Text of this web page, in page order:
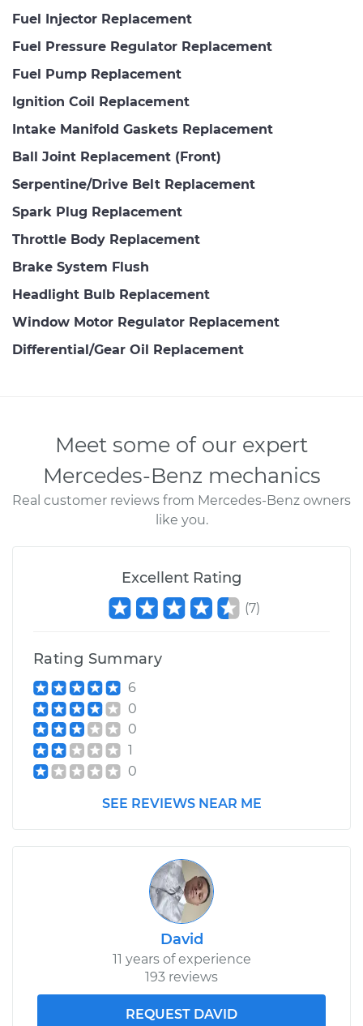
Fuel Injector Replacement
Fuel Pressure Regulator Replacement
Fuel Pump Replacement
Ignition Coil Replacement
Intake Manifold Gaskets Replacement
Ball Joint Replacement (Front)
Serpentine/Drive Belt Replacement
Spark Plug Replacement
Throttle Body Replacement
Brake System Flush
Headlight Bulb Replacement
Window Motor Regulator Replacement
Differential/Gear Oil Replacement
Meet some of our expert
Mercedes-Benz mechanics
Real customer reviews from Mercedes-Benz owners
like you.
Excellent Rating
(7)
Rating Summary
6
0
0
1
0
SEE REVIEWS NEAR ME
David
11 years of experience
193 reviews
REQUEST DAVID